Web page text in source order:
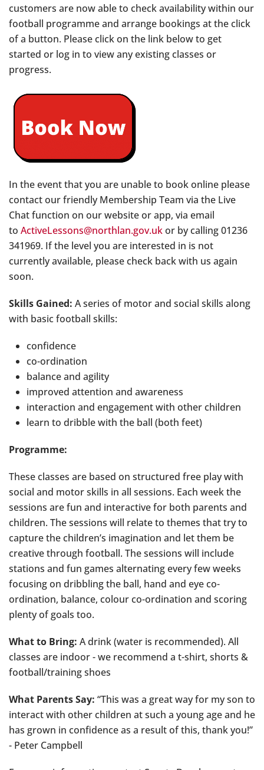
customers are now able to check availability within our
football programme and arrange bookings at the click
of a button. Please click on the link below to get
started or log in to view any existing classes or
progress.
In the event that you are unable to book online please
contact our friendly Membership Team via the Live
Chat function on our website or app, via email
to ActiveLessons@northlan.gov.ukor by calling 01236
341969. If the level you are interested in is not
currently available, please check back with us again
soon.
Skills Gained: A series of motor and social skills along
with basic football skills:
confidence
co-ordination
balance and agility
improved attention and awareness
interaction and engagement with other children
learn to dribble with the ball (both feet)
Programme:
These classes are based on structured free play with
social and motor skills in all sessions. Each week the
sessions are fun and interactive for both parents and
children. The sessions will relate to themes that try to
capture the children’s imagination and let them be
creative through football. The sessions will include
stations and fun games alternating every few weeks
focusing on dribbling the ball, hand and eye co-
ordination, balance, colour co-ordination and scoring
plenty of goals too.
What to Bring: A drink (water is recommended). All
classes are indoor - we recommend a t-shirt, shorts &
football/training shoes
What Parents Say: “This was a great way for my son to
interact with other children at such a young age and he
has grown in confidence as a result of this, thank you!”
- Peter Campbell